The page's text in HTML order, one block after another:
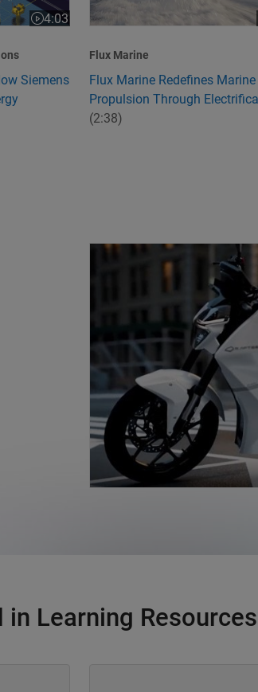
4:03
Video length is 4:03
Siemens
Flux Marine
Flux Marine Redefines Marine
Propulsion Through
(2:38)
Charging Ahead to Develop
in Learning